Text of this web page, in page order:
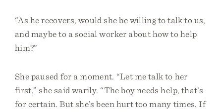
“As he recovers, would she be willing to talk to us,
and maybe to a social worker about how to help
him?”
She paused for a moment. “Let me talk to her
first,” she said warily. “The boy needs help, that’s
for certain. But she’s been hurt too many times. If